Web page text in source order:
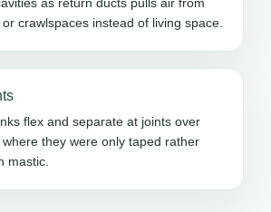
crawlspaces instead of living space.
flex and separate at joints over
they were only taped rather
mastic.